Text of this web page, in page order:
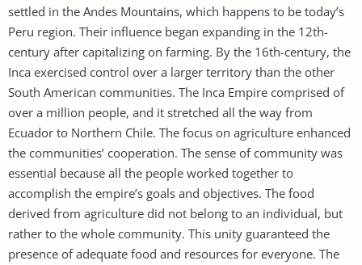
settled in the Andes Mountains, which happens to be today’s
Peru region. Their influence began expanding in the 12th-
century after capitalizing on farming. By the 16th-century, the
Inca exercised control over a larger territory than the other
South American communities. The Inca Empire comprised of
over a million people, and it stretched all the way from
Ecuador to Northern Chile. The focus on agriculture enhanced
the communities’ cooperation. The sense of community was
essential because all the people worked together to
accomplish the empire’s goals and objectives. The food
derived from agriculture did not belong to an individual, but
rather to the whole community. This unity guaranteed the
presence of adequate food and resources for everyone. The